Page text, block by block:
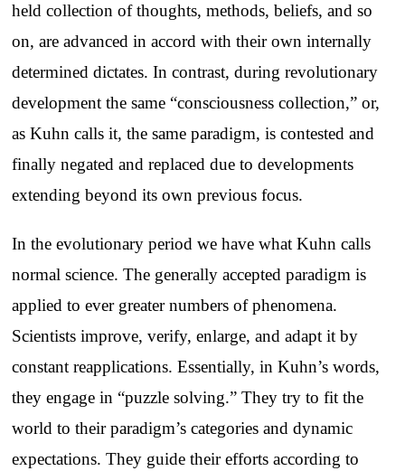
held collection of thoughts, methods, beliefs, and so
on, are advanced in accord with their own internally
determined dictates. In contrast, during revolutionary
development the same “consciousness collection,” or,
as Kuhn calls it, the same paradigm, is contested and
finally negated and replaced due to developments
extending beyond its own previous focus.
In the evolutionary period we have what Kuhn calls
normal science. The generally accepted paradigm is
applied to ever greater numbers of phenomena.
Scientists improve, verify, enlarge, and adapt it by
constant reapplications. Essentially, in Kuhn’s words,
they engage in “puzzle solving.” They try to fit the
world to their paradigm’s categories and dynamic
expectations. They guide their efforts according to